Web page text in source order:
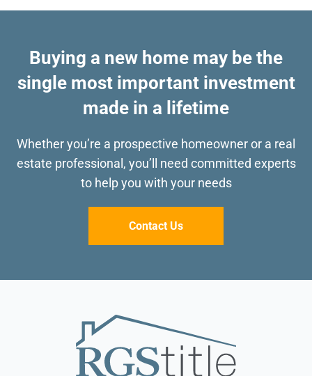
Buying a new home may be the
single most important investment
made in a lifetime
Whether you’re a prospective homeowner or a real
estate professional, you’ll need committed experts
to help you with your needs
Contact Us